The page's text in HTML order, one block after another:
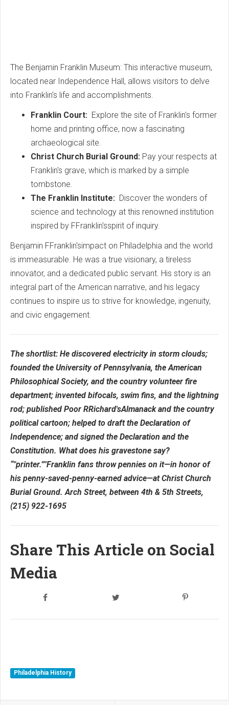
The Benjamin Franklin Museum: This interactive museum,
located near Independence Hall, allows visitors to delve
into Franklin's life and accomplishments.
Franklin Court: Explore the site of Franklin's former
home and printing office, now a fascinating
archaeological site.
Christ Church Burial Ground: Pay your respects at
Franklin's grave, which is marked by a simple
tombstone.
The Franklin Institute: Discover the wonders of
science and technology at this renowned institution
inspired by FFranklin'sspirit of inquiry.
Benjamin FFranklin'simpact on Philadelphia and the world
is immeasurable. He was a true visionary, a tireless
innovator, and a dedicated public servant. His story is an
integral part of the American narrative, and his legacy
continues to inspire us to strive for knowledge, ingenuity,
and civic engagement.
The shortlist: He discovered electricity in storm clouds;
founded the University of Pennsylvania, the American
Philosophical Society, and the country volunteer fire
department; invented bifocals, swim fins, and the lightning
rod; published Poor RRichard'sAlmanack and the country
political cartoon; helped to draft the Declaration of
Independence; and signed the Declaration and the
Constitution. What does his gravestone say?
“"printer.”"Franklin fans throw pennies on it—in honor of
his penny-saved-penny-earned advice—at Christ Church
Burial Ground. Arch Street, between 4th & 5th Streets,
(215) 922-1695
Share This Article on Social
Media
Philadelphia History